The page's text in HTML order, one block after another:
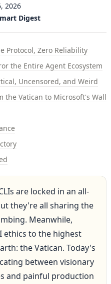
2026
Digest
Protocol, Zero Reliability
the Entire Agent Ecosystem
Uncensored, and Weird
the Vatican to Microsoft's
are locked in an all-
they're all sharing the
Meanwhile,
ethics to the highest
the Vatican. Today's
between visionary
and painful production